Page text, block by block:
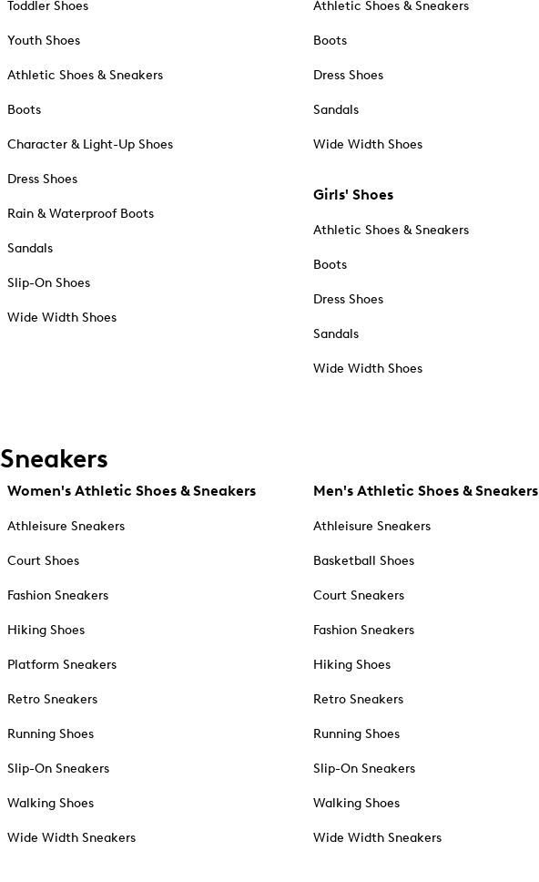
Toddler Shoes
Youth Shoes
Athletic Shoes & Sneakers
Boots
Character & Light-Up Shoes
Dress Shoes
Rain & Waterproof Boots
Sandals
Slip-On Shoes
Wide Width Shoes
Athletic Shoes & Sneakers
Boots
Dress Shoes
Sandals
Wide Width Shoes
Girls' Shoes
Athletic Shoes & Sneakers
Boots
Dress Shoes
Sandals
Wide Width Shoes
Sneakers
Women's Athletic Shoes & Sneakers
Athleisure Sneakers
Court Shoes
Fashion Sneakers
Hiking Shoes
Platform Sneakers
Retro Sneakers
Running Shoes
Slip-On Sneakers
Walking Shoes
Wide Width Sneakers
Men's Athletic Shoes & Sneakers
Athleisure Sneakers
Basketball Shoes
Court Sneakers
Fashion Sneakers
Hiking Shoes
Retro Sneakers
Running Shoes
Slip-On Sneakers
Walking Shoes
Wide Width Sneakers